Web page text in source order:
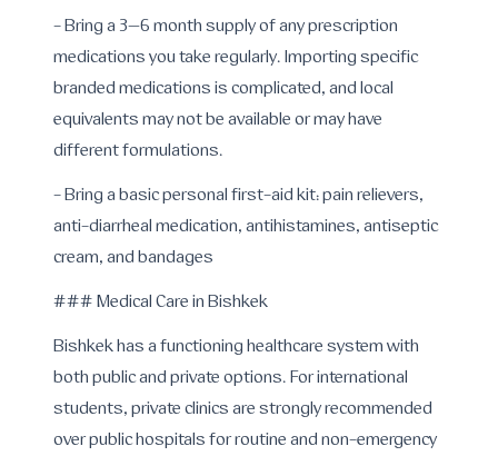
- Bring a 3–6 month supply of any prescription
medications you take regularly. Importing specific
branded medications is complicated, and local
equivalents may not be available or may have
different formulations.
- Bring a basic personal first-aid kit: pain relievers,
anti-diarrheal medication, antihistamines, antiseptic
cream, and bandages
### Medical Care in Bishkek
Bishkek has a functioning healthcare system with
both public and private options. For international
students, private clinics are strongly recommended
over public hospitals for routine and non-emergency